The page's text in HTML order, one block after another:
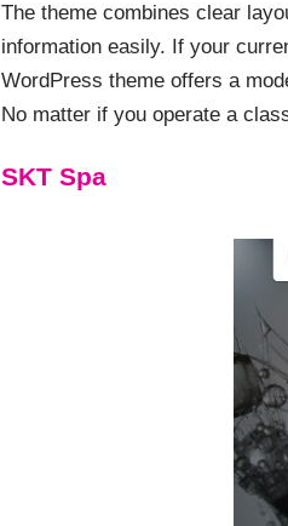
The theme combines clear
information easily. If your
WordPress theme offers a
No matter if you operate a
SKT Spa